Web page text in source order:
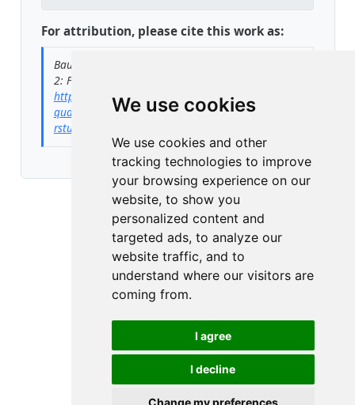
We use cookies
We use cookies and other
tracking technologies to improve
your browsing experience on our
website, to show you
personalized content and
targeted ads, to analyze our
website traffic, and to
understand where our visitors are
coming from.
I agree
I decline
For attribution, please cite this work as:
Baumgartner, Peter. 2024.
2: From Git to GitHub Using RStudio.”
https://peter-baumgartner.net/posts/tutorial-
quarto-blog/2024-07-23-from-git-to-github-using-
rstudio/